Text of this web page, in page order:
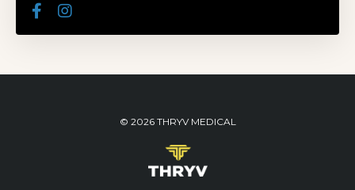
© 2026 THRYV MEDICAL